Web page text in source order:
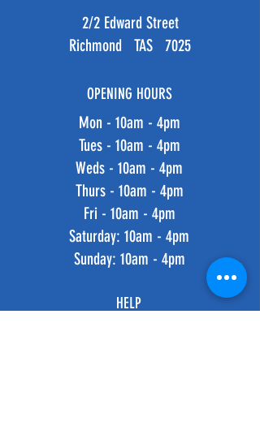
2/2 Edward Street
Richmond TAS 7025
OPENING HOURS
Mon - 10am - 4pm
Tues - 10am - 4pm
Weds - 10am - 4pm
Thurs - 10am - 4pm
Fri - 10am - 4pm
​​Saturday: 10am - 4pm
​Sunday: 10am - 4pm
HELP